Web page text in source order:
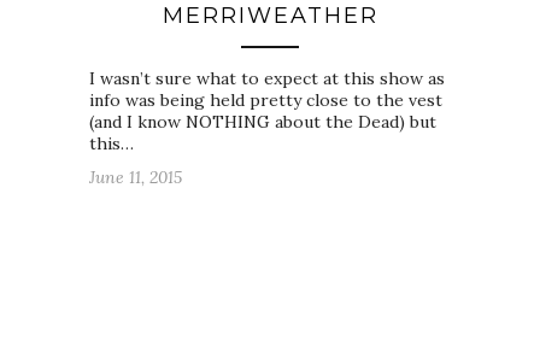
MERRIWEATHER
I wasn’t sure what to expect at this show as
info was being held pretty close to the vest
(and I know NOTHING about the Dead) but
this…
June 11, 2015